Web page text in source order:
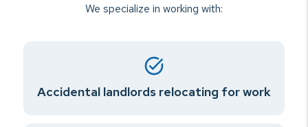
We specialize in working with:
Accidental landlords relocating for work